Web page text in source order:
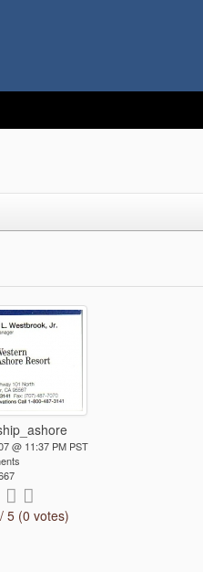
@ 11:37 PM PST
5 (0 votes)